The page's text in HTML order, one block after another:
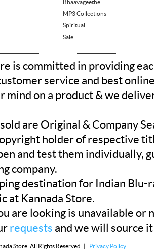
Bhaavageethe
MP3 Collections
Spiritual
Sale
is committed in providing
service and best
mind on a product & we
are Original & Company
holder of respective
and test them individually,
company.
destination for Indian Blu-
at Kannada Store.
are looking is unavailable or
requests and we will source
Store. All Rights Reserved | Privacy Policy